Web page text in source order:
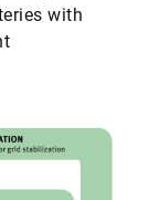
with